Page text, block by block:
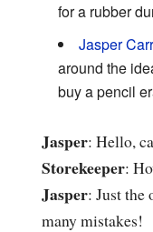
for a rubber
Jasper
around the
buy a pencil
Jasper: Hello,
Storekeeper:
Jasper: Just the
many mistakes!